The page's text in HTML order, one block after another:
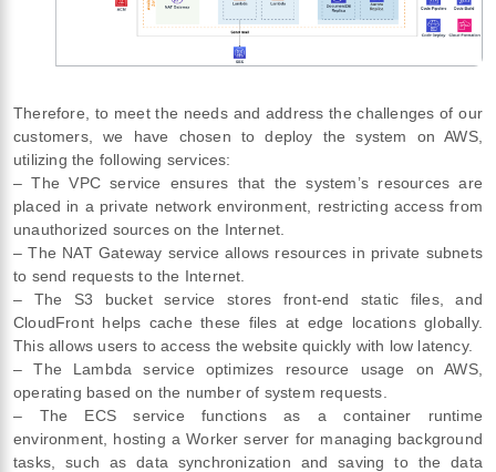
Therefore, to meet the needs and address the challenges of our
customers, we have chosen to deploy the system on AWS,
utilizing the following services:
– The VPC service ensures that the system’s resources are
placed in a private network environment, restricting access from
unauthorized sources on the Internet.
– The NAT Gateway service allows resources in private subnets
to send requests to the Internet.
– The S3 bucket service stores front-end static files, and
CloudFront helps cache these files at edge locations globally.
This allows users to access the website quickly with low latency.
– The Lambda service optimizes resource usage on AWS,
operating based on the number of system requests.
– The ECS service functions as a container runtime
environment, hosting a Worker server for managing background
tasks, such as data synchronization and saving to the data